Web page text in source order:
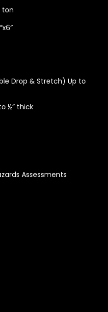
ton
Drop & Stretch) Up to
½” thick
Assessments